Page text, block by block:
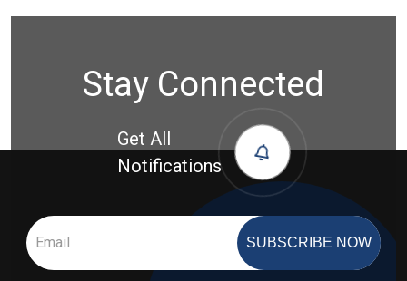
Stay Connected
Get All
Notifications
SUBSCRIBE NOW